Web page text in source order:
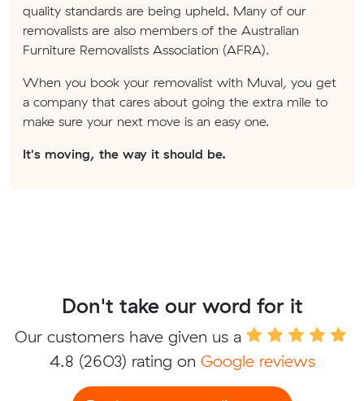
quality standards are being upheld. Many of our
removalists are also members of the Australian
Furniture Removalists Association (AFRA).
When you book your removalist with Muval, you get
a company that cares about going the extra mile to
make sure your next move is an easy one.
It's moving, the way it should be.
Don't take our word for it
Our customers have given us a
4.8 (2603) rating on Google reviews